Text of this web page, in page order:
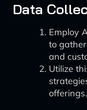
Data
Employ
to
and
Utilize
offerings.